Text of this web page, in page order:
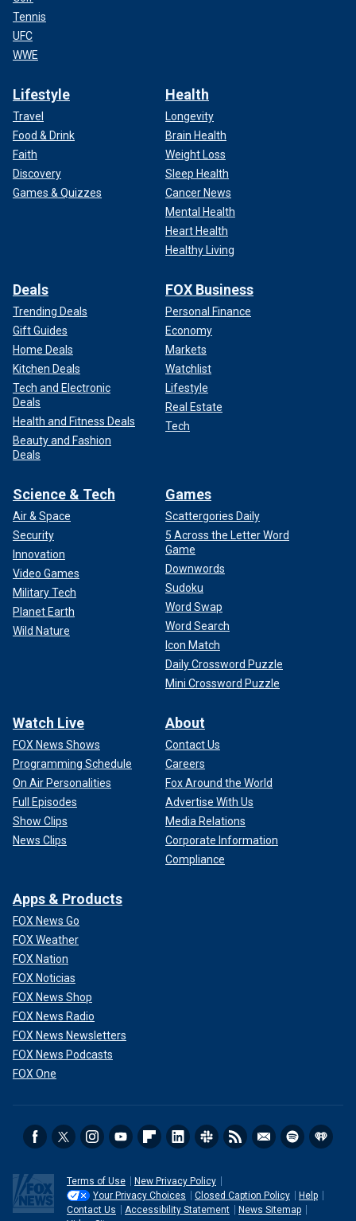
Tennis
UFC
WWE
Lifestyle
Travel
Food & Drink
Faith
Discovery
Games & Quizzes
Health
Longevity
Brain Health
Weight Loss
Sleep Health
Cancer News
Mental Health
Heart Health
Healthy Living
Deals
Trending Deals
Gift Guides
Home Deals
Kitchen Deals
Tech and Electronic
Deals
Health and Fitness Deals
Beauty and Fashion
Deals
FOX Business
Personal Finance
Economy
Markets
Watchlist
Lifestyle
Real Estate
Tech
Science & Tech
Air & Space
Security
Innovation
Video Games
Military Tech
Planet Earth
Wild Nature
Games
Scattergories Daily
5 Across the Letter Word
Game
Downwords
Sudoku
Word Swap
Word Search
Icon Match
Daily Crossword Puzzle
Mini Crossword Puzzle
Watch Live
FOX News Shows
Programming Schedule
On Air Personalities
Full Episodes
Show Clips
News Clips
About
Contact Us
Careers
Fox Around the World
Advertise With Us
Media Relations
Corporate Information
Compliance
Apps & Products
FOX News Go
FOX Weather
FOX Nation
FOX Noticias
FOX News Shop
FOX News Radio
FOX News Newsletters
FOX News Podcasts
FOX One
Terms of Use
New Privacy Policy
Your Privacy Choices
Closed Caption Policy
Help
Contact Us
Accessibility Statement
News Sitemap